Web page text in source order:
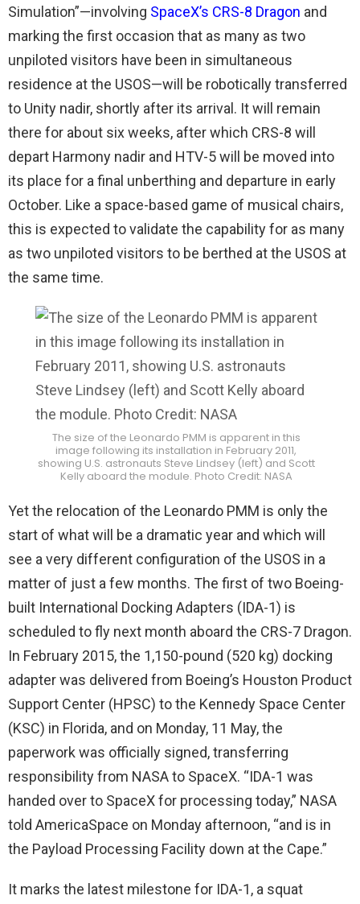
Simulation”—involving SpaceX’s CRS-8 Dragon and
marking the first occasion that as many as two
unpiloted visitors have been in simultaneous
residence at the USOS—will be robotically transferred
to Unity nadir, shortly after its arrival. It will remain
there for about six weeks, after which CRS-8 will
depart Harmony nadir and HTV-5 will be moved into
its place for a final unberthing and departure in early
October. Like a space-based game of musical chairs,
this is expected to validate the capability for as many
as two unpiloted visitors to be berthed at the USOS at
the same time.
The size of the Leonardo PMM is apparent in this
image following its installation in February 2011,
showing U.S. astronauts Steve Lindsey (left) and Scott
Kelly aboard the module. Photo Credit: NASA
Yet the relocation of the Leonardo PMM is only the
start of what will be a dramatic year and which will
see a very different configuration of the USOS in a
matter of just a few months. The first of two Boeing-
built International Docking Adapters (IDA-1) is
scheduled to fly next month aboard the CRS-7 Dragon.
In February 2015, the 1,150-pound (520 kg) docking
adapter was delivered from Boeing’s Houston Product
Support Center (HPSC) to the Kennedy Space Center
(KSC) in Florida, and on Monday, 11 May, the
paperwork was officially signed, transferring
responsibility from NASA to SpaceX. “IDA-1 was
handed over to SpaceX for processing today,” NASA
told AmericaSpace on Monday afternoon, “and is in
the Payload Processing Facility down at the Cape.”
It marks the latest milestone for IDA-1, a squat